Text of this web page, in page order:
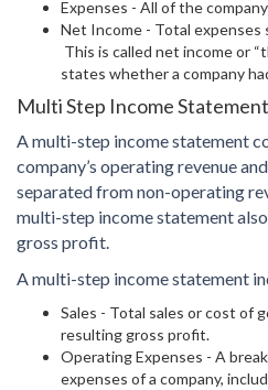
Expenses - All of the
Net Income - Total
This is called net income or
states whether a company
Multi Step Income Statement
A multi-step income statement
company’s operating revenue
separated from non-operating
multi-step income statement
gross profit.
A multi-step income statement
Sales - Total sales or cost of
resulting gross profit.
Operating Expenses - A
expenses of a company,